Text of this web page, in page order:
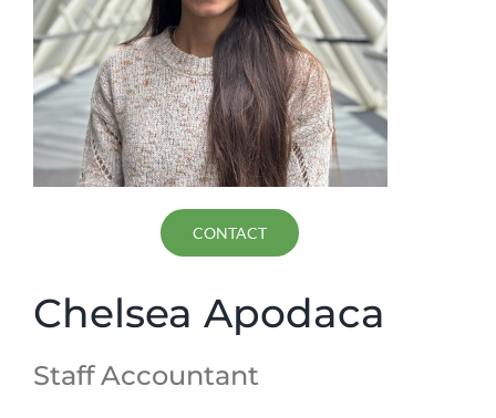
CONTACT
Chelsea Apodaca
Staff Accountant